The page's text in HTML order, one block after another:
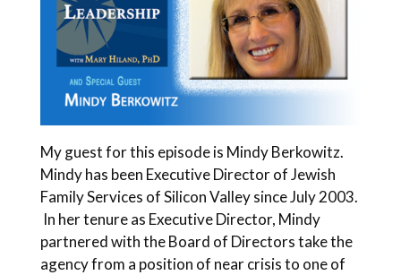
My guest for this episode is Mindy Berkowitz.
Mindy has been Executive Director of Jewish
Family Services of Silicon Valley since July 2003.
In her tenure as Executive Director, Mindy
partnered with the Board of Directors take the
agency from a position of near crisis to one of